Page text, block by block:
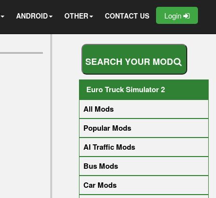
ANDROID OTHER CONTACT US Login
SEARCH YOUR MOD
Euro Truck Simulator 2
All Mods
Popular Mods
AI Traffic Mods
Bus Mods
Car Mods